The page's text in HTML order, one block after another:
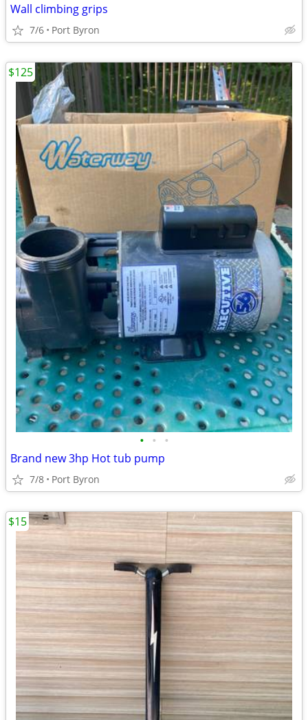
Wall climbing grips
7/6 Port Byron
• • •
Brand new 3hp Hot tub pump
7/8 Port Byron
$125
$15